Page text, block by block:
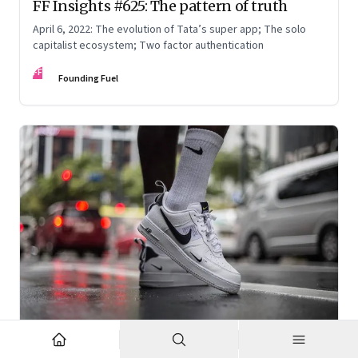
FF Insights #625: The pattern of truth
April 6, 2022: The evolution of Tata’s super app; The solo
capitalist ecosystem; Two factor authentication
FF Founding Fuel